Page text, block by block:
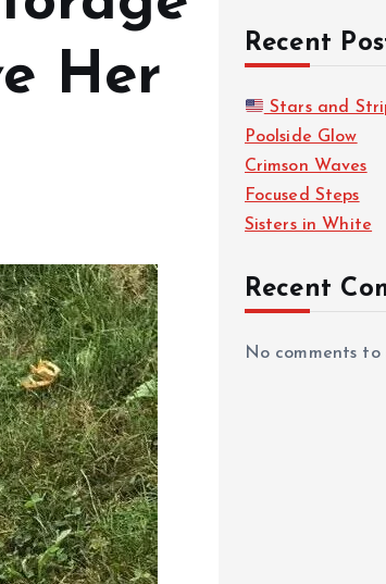
Her
Recent
Stars and
Poolside Glow
Crimson Waves
Focused Steps
Sisters in White
Recent
No comments to